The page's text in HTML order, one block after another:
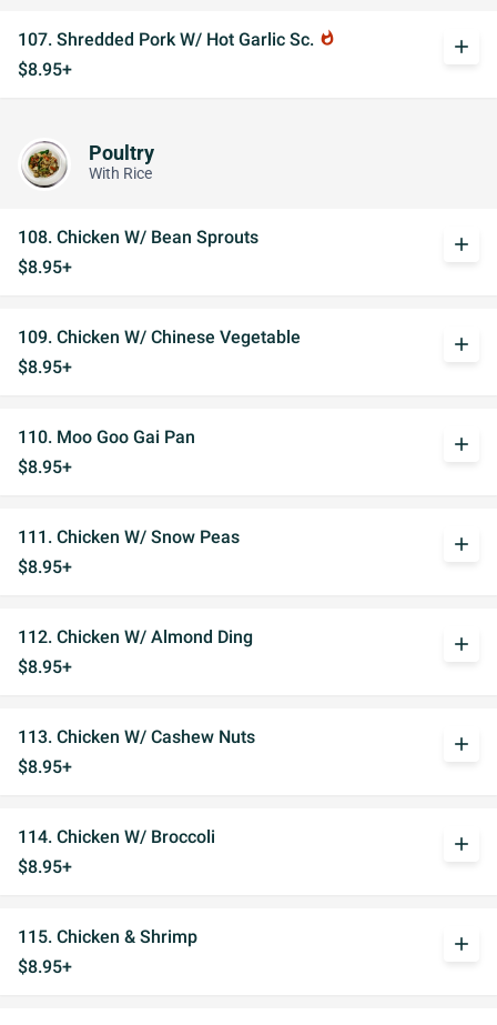
107. Shredded Pork W/ Hot Garlic Sc. whatshot
$8.95+
add
Poultry
With Rice
108. Chicken W/ Bean Sprouts
$8.95+
add
109. Chicken W/ Chinese Vegetable
$8.95+
add
110. Moo Goo Gai Pan
$8.95+
add
111. Chicken W/ Snow Peas
$8.95+
add
112. Chicken W/ Almond Ding
$8.95+
add
113. Chicken W/ Cashew Nuts
$8.95+
add
114. Chicken W/ Broccoli
$8.95+
add
115. Chicken & Shrimp
$8.95+
add